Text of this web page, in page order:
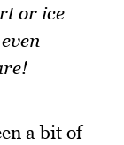
or ice
a bit of